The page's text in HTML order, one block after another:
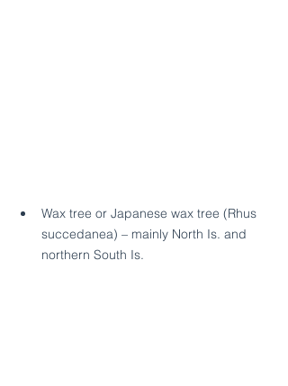
Wax tree or Japanese wax tree (Rhus
succedanea) – mainly North Is. and
northern South Is.